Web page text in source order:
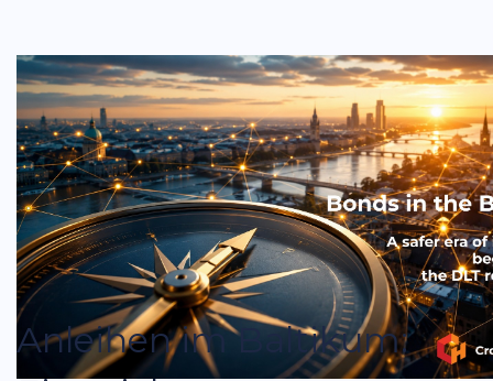
Anleihen im Baltikum: